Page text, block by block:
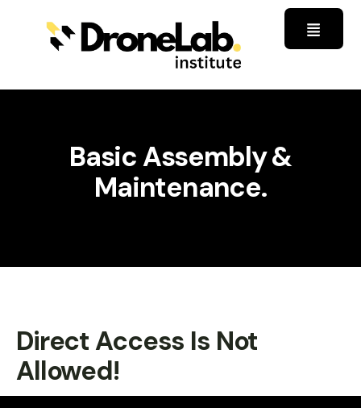
Basic Assembly &
Maintenance.
Direct Access Is Not
Allowed!